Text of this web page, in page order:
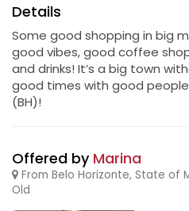
Details
Some good shopping in big
good vibes, good coffee
and drinks! It’s a big town
good times with good
(BH)!
Offered by Marina
From Belo Horizonte, State of
Old